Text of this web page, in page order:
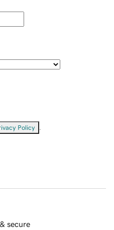
Policy
secure